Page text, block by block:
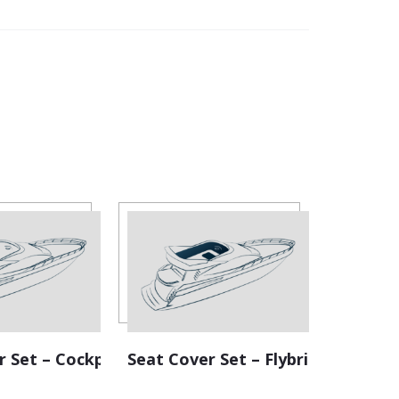
Set – Cockpit Seat Cover Set – Flybridge